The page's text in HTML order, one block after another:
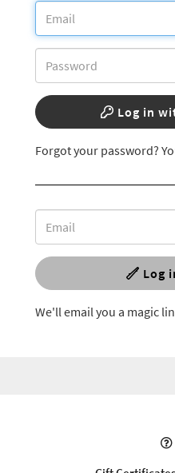
Log in
Forgot your password?
Log
We'll email you a magic